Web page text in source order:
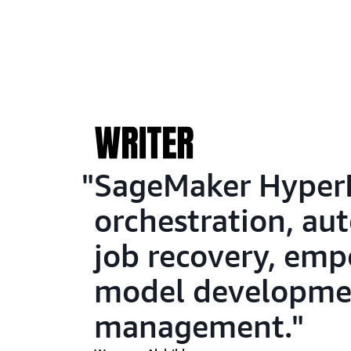
SageMaker
orchestration,
job recovery,
model
management.